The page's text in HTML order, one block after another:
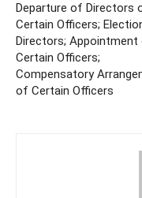
Departure of Directors
Certain Officers;
Directors; Appointment
Certain Officers;
Compensatory
of Certain Officers